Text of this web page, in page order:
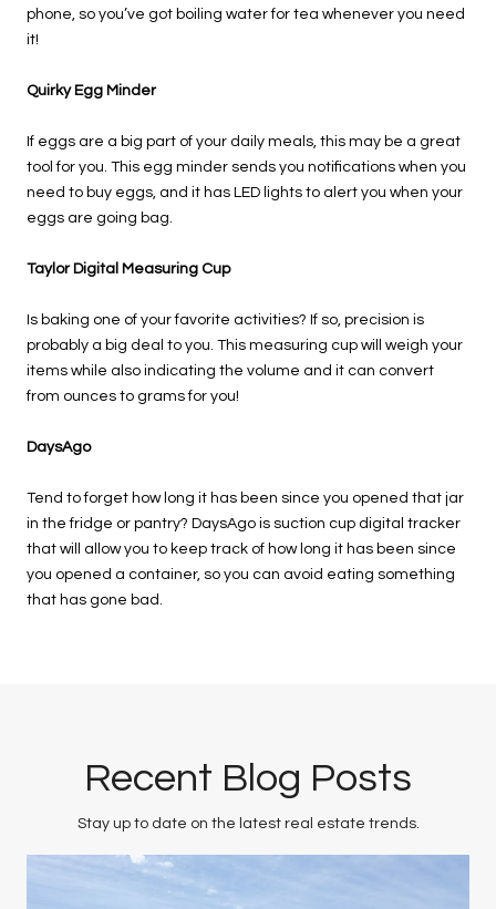
phone, so you’ve got boiling water for tea whenever you need
it!
Quirky Egg Minder
If eggs are a big part of your daily meals, this may be a great
tool for you. This egg minder sends you notifications when you
need to buy eggs, and it has LED lights to alert you when your
eggs are going bag.
Taylor Digital Measuring Cup
Is baking one of your favorite activities? If so, precision is
probably a big deal to you. This measuring cup will weigh your
items while also indicating the volume and it can convert
from ounces to grams for you!
DaysAgo
Tend to forget how long it has been since you opened that jar
in the fridge or pantry? DaysAgo is suction cup digital tracker
that will allow you to keep track of how long it has been since
you opened a container, so you can avoid eating something
that has gone bad.
Recent Blog Posts
Stay up to date on the latest real estate trends.